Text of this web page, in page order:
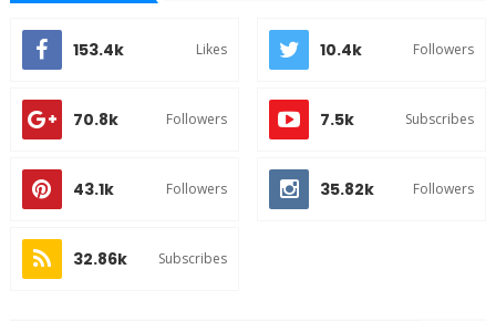
153.4k Likes 10.4k Followers
70.8k Followers 7.5k Subscribes
43.1k Followers 35.82k Followers
32.86k Subscribes